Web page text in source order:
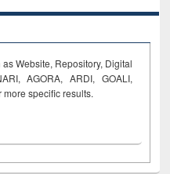
Website, Repository, Digital
AGORA, ARDI, GOALI,
more specific results.